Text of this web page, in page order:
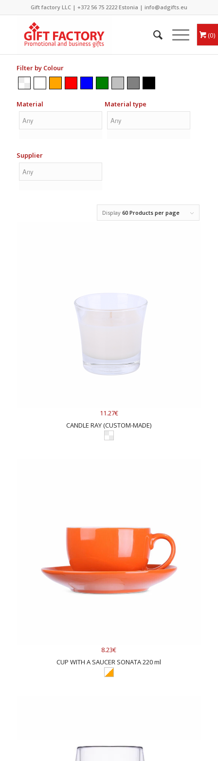
Gift factory LLC | +372 56 75 2222Estonia | info@adgifts.eu
0
Filter by Colour
Material Material type
Supplier
Display60 Products per page
11.27€
CANDLE RAY (CUSTOM-MADE)
8.23€
CUP WITH A SAUCER SONATA 220 ml